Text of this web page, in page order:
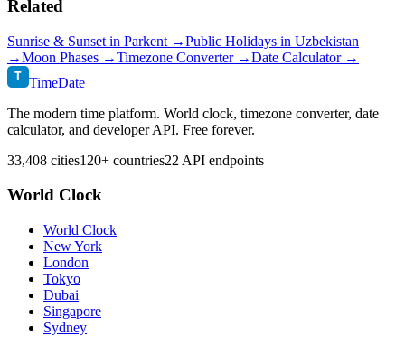
Related
Sunrise & Sunset in Parkent →Public Holidays in Uzbekistan
→Moon Phases →Timezone Converter →Date Calculator →
T TimeDate
The modern time platform. World clock, timezone converter, date
calculator, and developer API. Free forever.
33,408 cities120+ countries22 API endpoints
World Clock
World Clock
New York
London
Tokyo
Dubai
Singapore
Sydney